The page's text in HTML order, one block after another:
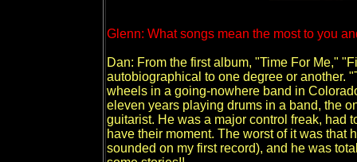
Glenn: What songs mean the most to you
Dan: From the first album, "Time For Me,"
autobiographical to one degree or another.
wheels in a going-nowhere band in
eleven years playing drums in a band, the
guitarist. He was a major control freak, had
have their moment. The worst of it was that
sounded on my first record), and he was